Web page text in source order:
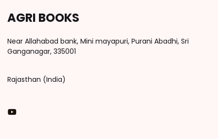
AGRI BOOKS
Near Allahabad bank, Mini mayapuri, Purani Abadhi, Sri
Ganganagar, 335001
Rajasthan (India)
You Tube